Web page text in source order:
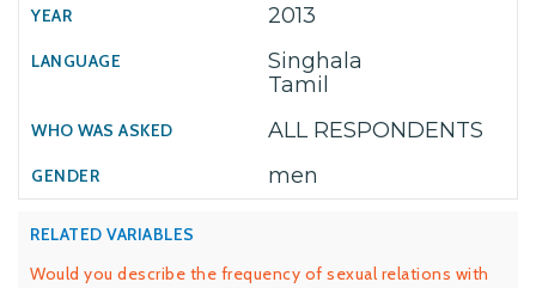
2013
Singhala
Tamil
ALL RESPONDENTS
men
RELATED VARIABLES
Would you describe the frequency of sexual relations with